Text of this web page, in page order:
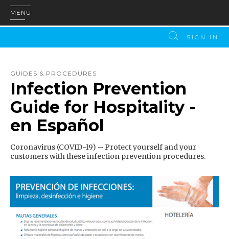
MENU
SIGN IN
GUIDES & PROCEDURES
Infection Prevention
Guide for Hospitality -
en Español
Coronavirus (COVID-19) – Protect yourself and your
customers with these infection prevention procedures.